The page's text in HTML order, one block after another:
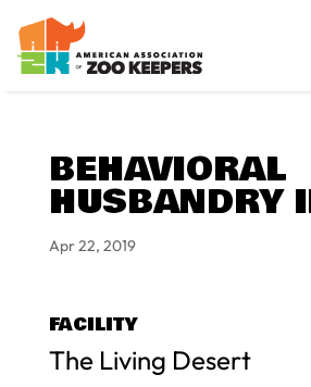
BEHAVIORAL
HUSBANDRY
Apr 22, 2019
FACILITY
The Living Desert